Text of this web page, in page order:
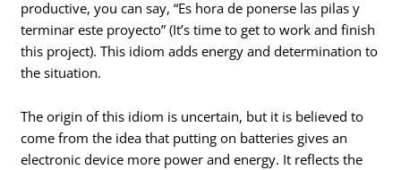
productive, you can say, “Es hora de ponerse las pilas y
terminar este proyecto” (It’s time to get to work and finish
this project). This idiom adds energy and determination to
the situation.
The origin of this idiom is uncertain, but it is believed to
come from the idea that putting on batteries gives an
electronic device more power and energy. It reflects the